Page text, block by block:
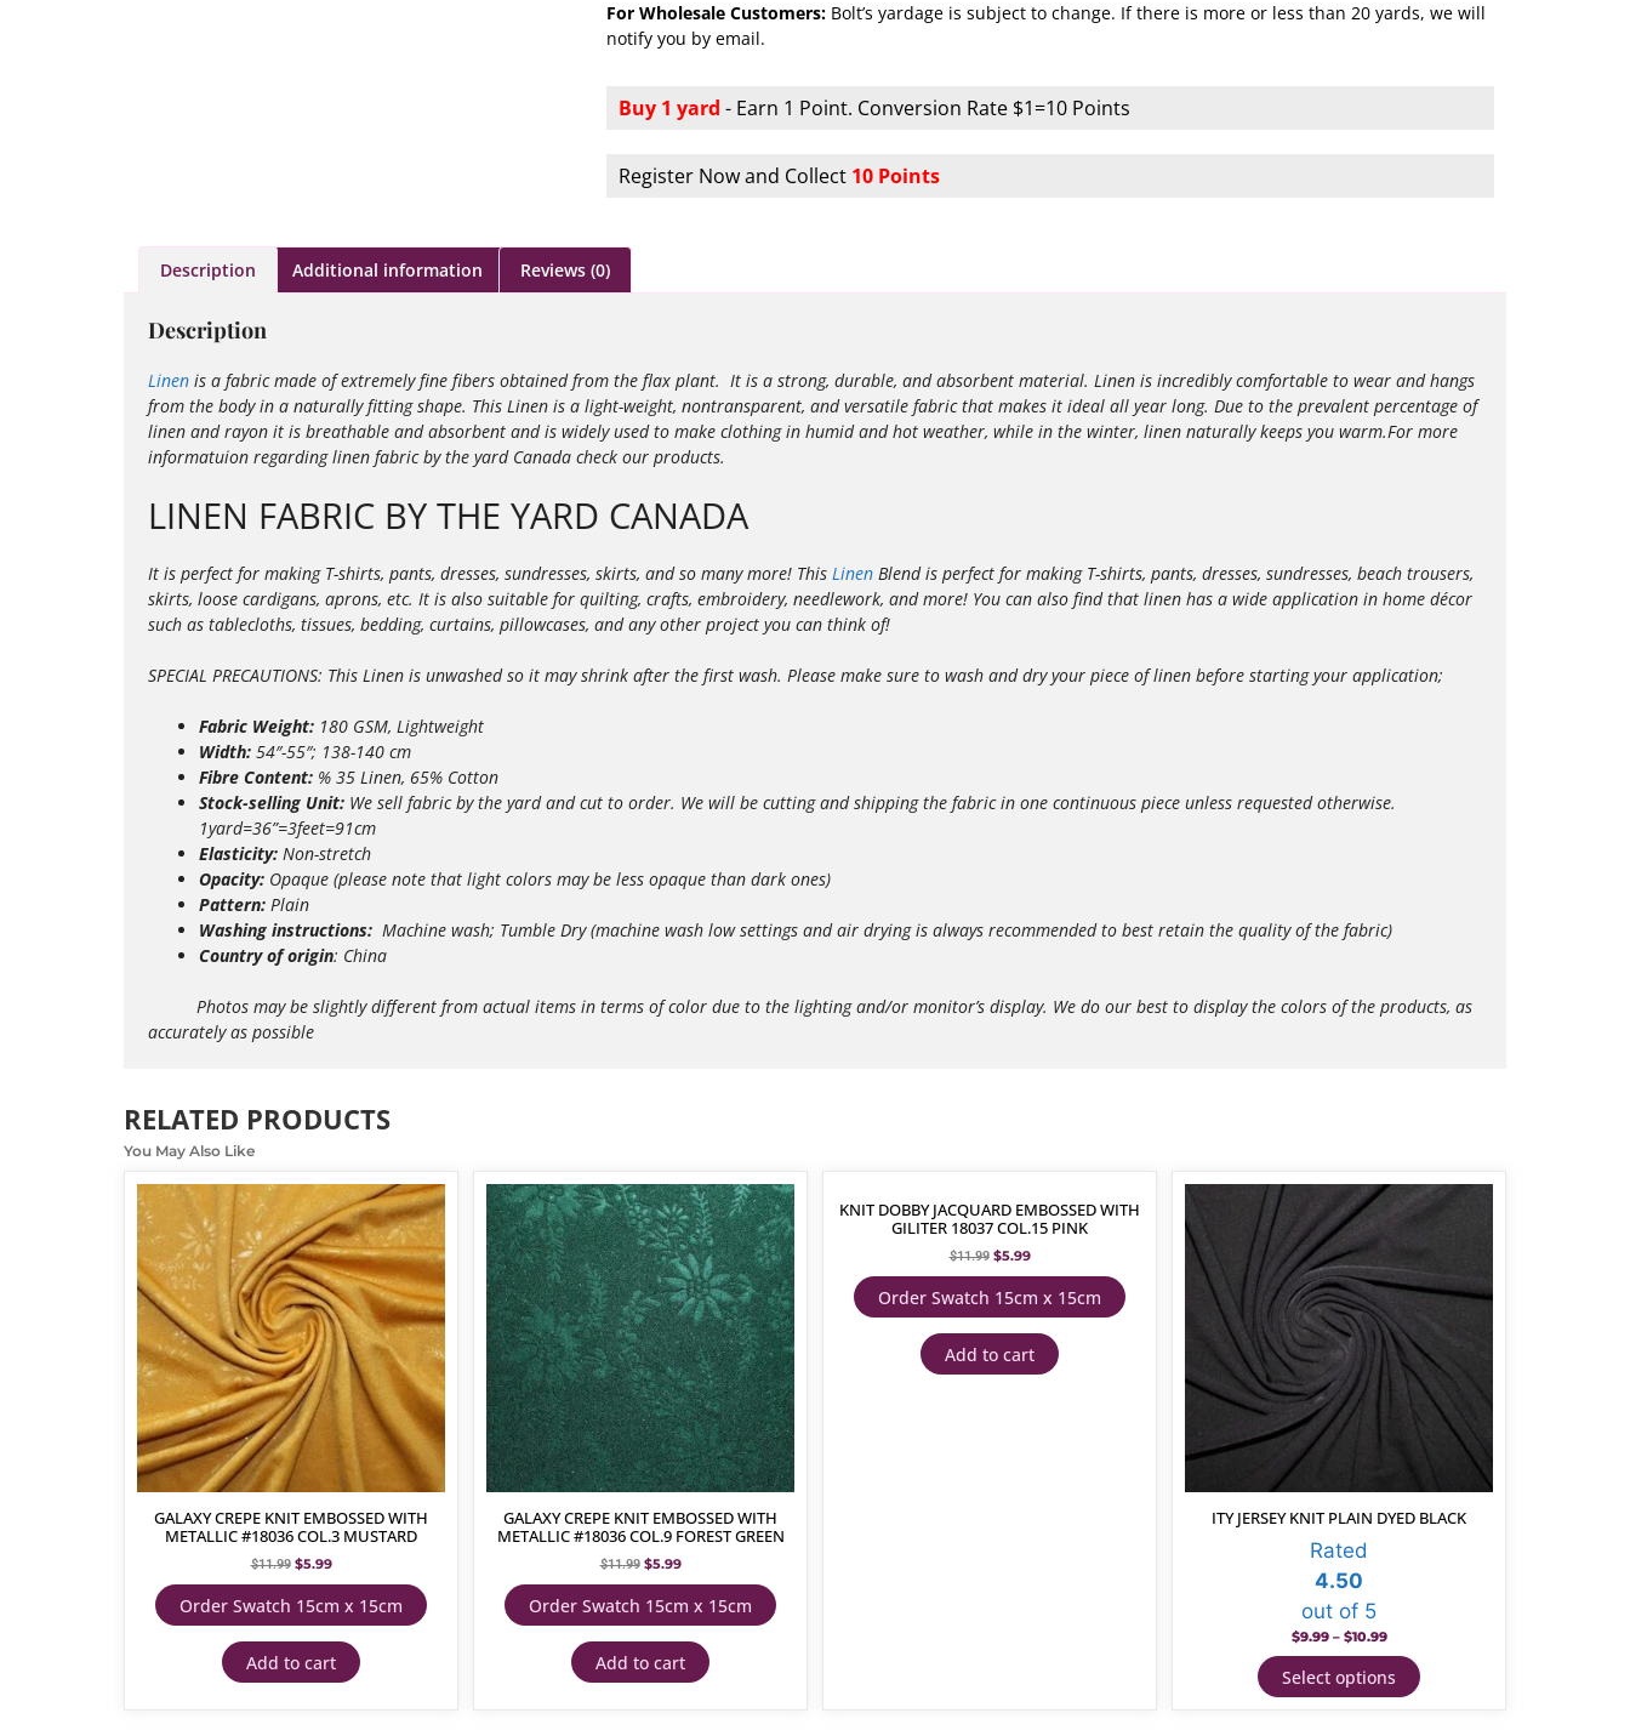
For Wholesale Customers:Bolt’s yardage is subject to change. If there is more or less than 20 yards, we will
notify you by email.
Buy 1 yard - Earn 1 Point. Conversion Rate $1=10 Points
Register Now and Collect 10 Points
Description Additional information Reviews (0)
Description
Linen is a fabric made of extremely fine fibers obtained from the flax plant. It is a strong, durable, and absorbent material. Linen is incredibly comfortable to wear and hangs
from the body in a naturally fitting shape. This Linen is a light-weight, nontransparent, and versatile fabric that makes it ideal all year long. Due to the prevalent percentage of
linen and rayon it is breathable and absorbent and is widely used to make clothing in humid and hot weather, while in the winter, linen naturally keeps you warm.For more
informatuion regarding linen fabric by the yard Canada check our products.
LINEN FABRIC BY THE YARD CANADA
It is perfect for making T-shirts, pants, dresses, sundresses, skirts, and so many more! This Linen Blend is perfect for making T-shirts, pants, dresses, sundresses, beach trousers,
skirts, loose cardigans, aprons, etc. It is also suitable for quilting, crafts, embroidery, needlework, and more! You can also find that linen has a wide application in home décor
such as tablecloths, tissues, bedding, curtains, pillowcases, and any other project you can think of!
SPECIAL PRECAUTIONS: This Linen is unwashed so it may shrink after the first wash. Please make sure to wash and dry your piece of linen before starting your application;
Fabric Weight: 180 GSM, Lightweight
Width: 54″-55″; 138-140 cm
Fibre Content: % 35 Linen, 65% Cotton
Stock-selling Unit: We sell fabric by the yard and cut to order. We will be cutting and shipping the fabric in one continuous piece unless requested otherwise.
1yard=36”=3feet=91cm
Elasticity: Non-stretch
Opacity: Opaque (please note that light colors may be less opaque than dark ones)
Pattern: Plain
Washing instructions: Machine wash; Tumble Dry (machine wash low settings and air drying is always recommended to best retain the quality of the fabric)
Country of origin: China
Photos may be slightly different from actual items in terms of color due to the lighting and/or monitor’s display. We do our best to display the colors of the products, as
accurately as possible
RELATED PRODUCTS
You May Also Like
GALAXY CREPE KNIT EMBOSSED WITH
METALLIC #18036 COL.3 MUSTARD
$11.99 $5.99
Order Swatch 15cm x 15cm
Add to cart
GALAXY CREPE KNIT EMBOSSED WITH
METALLIC #18036 COL.9 FOREST GREEN
$11.99 $5.99
Order Swatch 15cm x 15cm
Add to cart
KNIT DOBBY JACQUARD EMBOSSED WITH
GILITER 18037 COL.15 PINK
$11.99 $5.99
Order Swatch 15cm x 15cm
Add to cart
ITY JERSEY KNIT PLAIN DYED BLACK
Rated
4.50
out of 5
$9.99– $10.99
Select options